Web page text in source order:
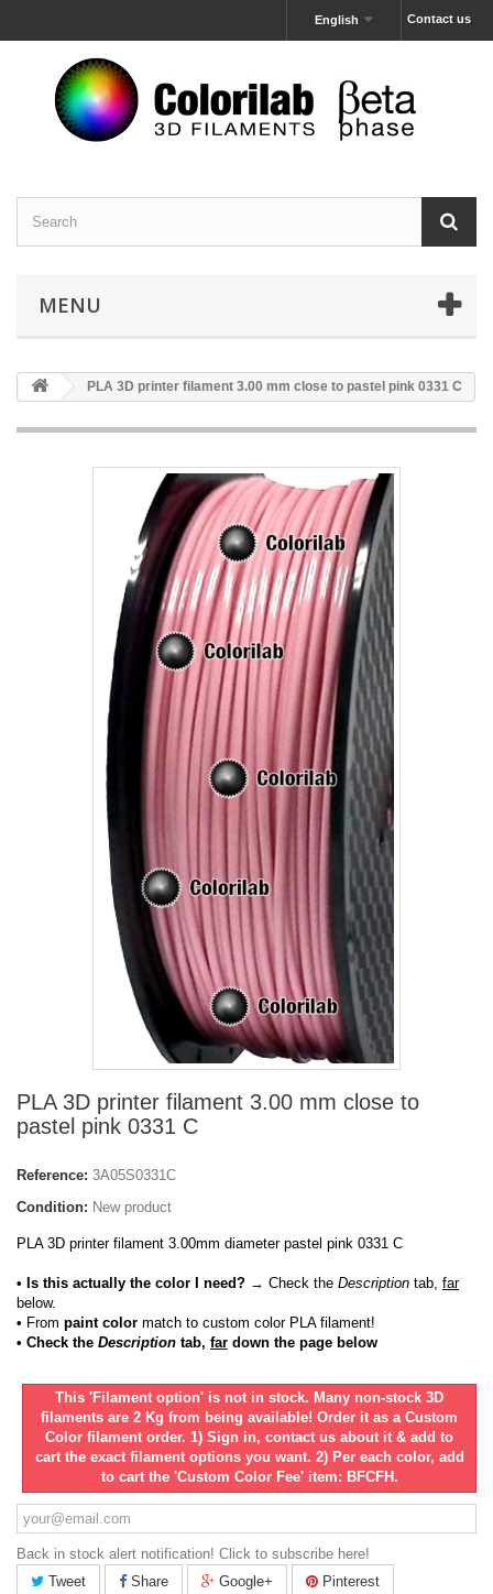
Contact us
English
MENU
PLA 3D printer filament 3.00 mm close to pastel pink 0331 C
PLA 3D printer filament 3.00 mm close to
pastel pink 0331 C
Reference: 3A05S0331C
Condition: New product
PLA 3D printer filament 3.00mm diameter pastel pink 0331 C
• Is this actually the color I need? → Check the Description tab, far
below.
• From paint color match to custom color PLA filament!
• Check the Description tab, far down the page below
This 'Filament option' is not in stock. Many non-stock 3D
filaments are 2 Kg from being available! Order it as a Custom
Color filament order. 1) Sign in, contact us about it & add to
cart the exact filament options you want. 2) Per each color, add
to cart the 'Custom Color Fee' item: BFCFH.
Back in stock alert notification! Click to subscribe here!
Tweet
Share Google+ Pinterest